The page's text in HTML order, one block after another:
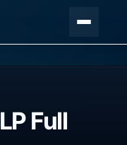
Full